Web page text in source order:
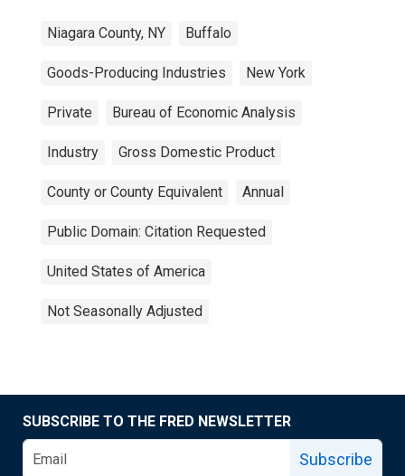
Niagara County, NY Buffalo
Goods-Producing Industries New York
Private Bureau of Economic Analysis
Industry Gross Domestic Product
County or County Equivalent Annual
Public Domain: Citation Requested
United States of America
Not Seasonally Adjusted
SUBSCRIBE TO THE FRED NEWSLETTER
Subscribe